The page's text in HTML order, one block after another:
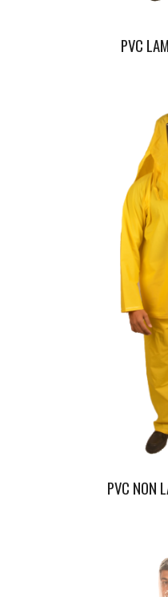
PVC
PVC NON